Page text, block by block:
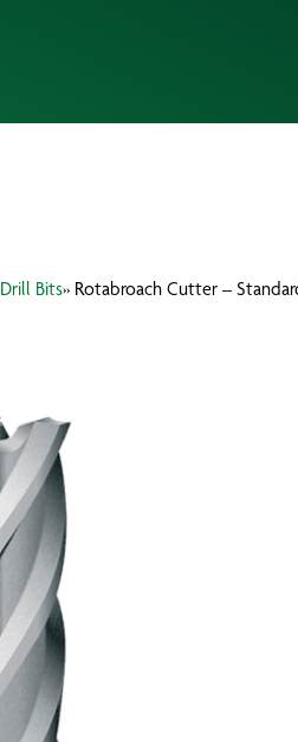
Drill Bits» Rotabroach Cutter –